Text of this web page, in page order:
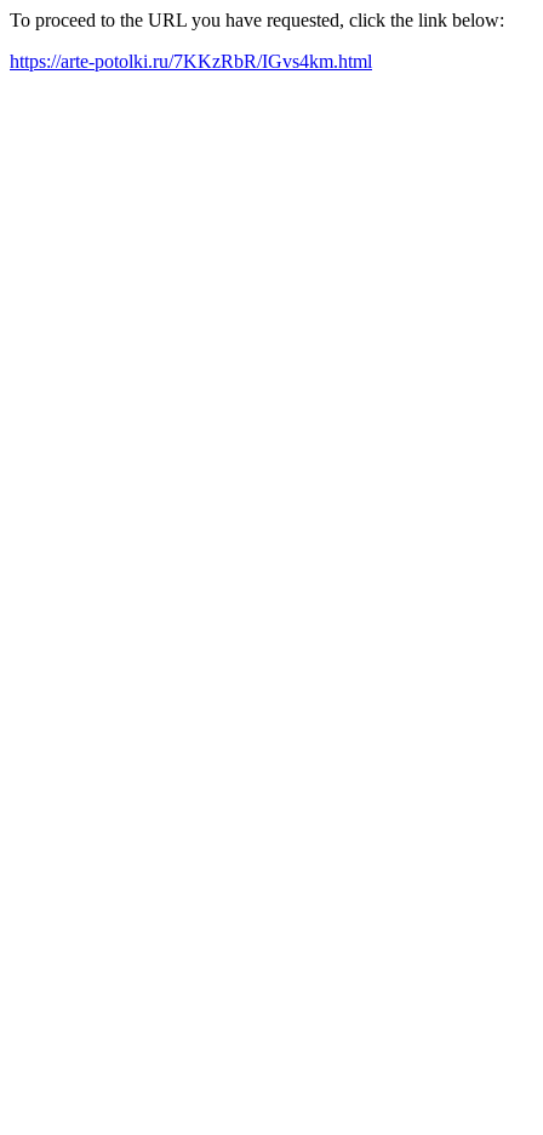
To proceed to the URL you have requested, click the link below:
https://arte-potolki.ru/7KKzRbR/IGvs4km.html